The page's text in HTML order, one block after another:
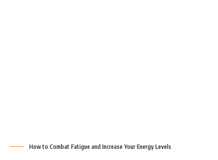
How to Combat Fatigue and Increase Your Energy Levels